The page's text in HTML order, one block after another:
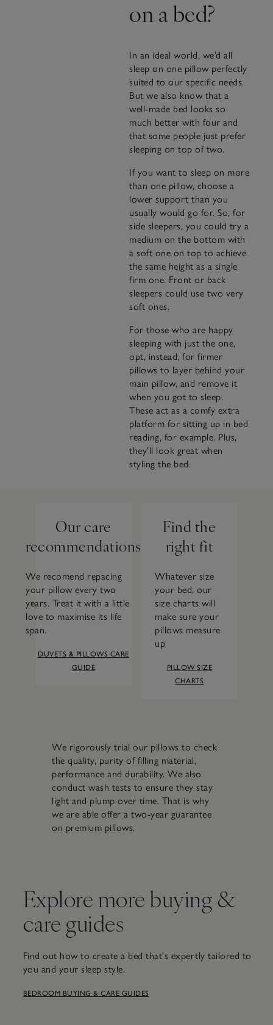
on a bed?
In an ideal world, we’d all
sleep on one pillow perfectly
suited to our specific needs.
But we also know that a
well-made bed looks so
much better with four and
that some people just prefer
sleeping on top of two.
If you want to sleep on more
than one pillow, choose a
lower support than you
usually would go for. So, for
side sleepers, you could try a
medium on the bottom with
a soft one on top to achieve
the same height as a single
firm one. Front or back
sleepers could use two very
soft ones.
For those who are happy
sleeping with just the one,
opt, instead, for firmer
pillows to layer behind your
main pillow, and remove it
when you got to sleep.
These act as a comfy extra
platform for sitting up in bed
reading, for example. Plus,
they’ll look great when
styling the bed.
Our care
recommendations
We recomend repacing
your pillow every two
years. Treat it with a little
love to maximise its life
span.
DUVETS & PILLOWS CARE
GUIDE
Find the
right fit
Whatever size
your bed, our
size charts will
make sure your
pillows measure
up
PILLOW SIZE
CHARTS
We rigorously trial our pillows to check
the quality, purity of filling material,
performance and durability. We also
conduct wash tests to ensure they stay
light and plump over time. That is why
we are able offer a two-year guarantee
on premium pillows.
Explore more buying &
care guides
Find out how to create a bed that's expertly tailored to
you and your sleep style.
BEDROOM BUYING & CARE GUIDES